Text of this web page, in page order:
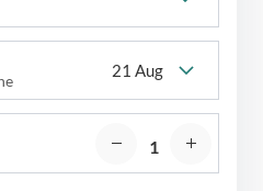
21 Aug